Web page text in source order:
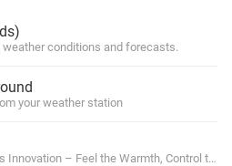
weather conditions and forecasts.
your weather station
Innovation – Feel the Warmth, Control the